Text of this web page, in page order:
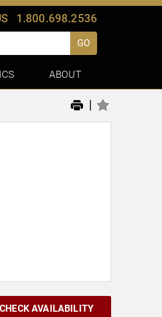
1.800.698.2536
GO
ABOUT
|
CHECK AVAILABILITY